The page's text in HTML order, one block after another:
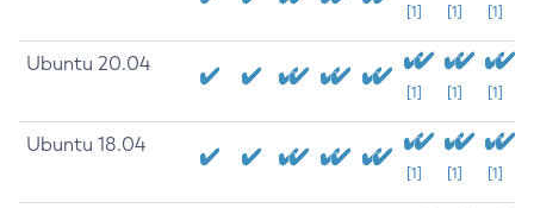
[1] [1] [1]
Ubuntu 20.04
[1] [1] [1]
Ubuntu 18.04
[1] [1] [1]